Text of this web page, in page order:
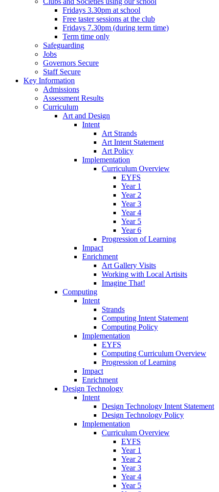
Fridays 3.30pm at school
Free taster sessions at the club
Fridays 7.30pm (during term time)
Term time only
Safeguarding
Jobs
Governors Secure
Staff Secure
Key Information
Admissions
Assessment Results
Curriculum
Art and Design
Intent
Art Strands
Art Intent Statement
Art Policy
Implementation
Curriculum Overview
EYFS
Year 1
Year 2
Year 3
Year 4
Year 5
Year 6
Progression of Learning
Impact
Enrichment
Art Gallery Visits
Working with Local Artisits
Imagine That!
Computing
Intent
Strands
Computing Intent Statement
Computing Policy
Implementation
EYFS
Computing Curriculum Overview
Progression of Learning
Impact
Enrichment
Design Technology
Intent
Design Technology Intent Statement
Design Technology Policy
Implementation
Curriculum Overview
EYFS
Year 1
Year 2
Year 3
Year 4
Year 5